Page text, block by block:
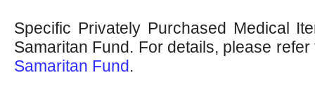
Specific Privately Purchased Medical
Samaritan Fund. For details, please
Samaritan Fund.